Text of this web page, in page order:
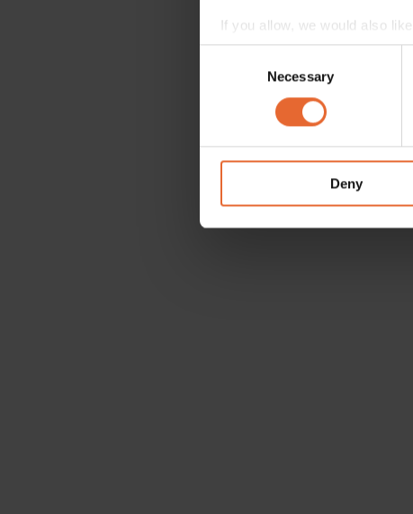
If you allow, we would also
Collect information
Identify your device
Find out more about how
information about your use of
other information that
Necessary
Deny